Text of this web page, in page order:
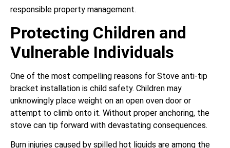
responsible property management.
Protecting Children and
Vulnerable Individuals
One of the most compelling reasons for Stove anti-tip
bracket installation is child safety. Children may
unknowingly place weight on an open oven door or
attempt to climb onto it. Without proper anchoring, the
stove can tip forward with devastating consequences.
Burn injuries caused by spilled hot liquids are among the